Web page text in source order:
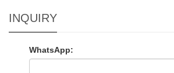
INQUIRY
WhatsApp: